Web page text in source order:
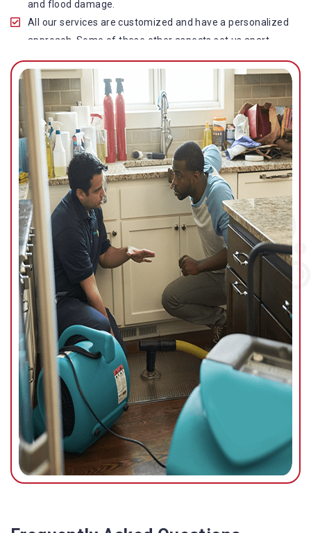
and flood damage.
All our services are customized and have a personalized
approach. Some of these other aspects set us apart
from other operators in this industry.
Our water damage restoration in Pacific Paradise is
highly customer-centric, which brings vast experience,
deep knowledge, and expert skills to the table.
While the quality of our service with reasonable pricing is
an additional aspect, which distinguishes us in this
space and provides our clients value for money.
Top-quality residential or commercial water damage
restoration Pacific Paradise services.
We are associated with all major insurance companies in
Gold Coast; helping ease the claims process for you and
getting things back on track quickly.
Our flood restoration Pacific Paradise professionals
work diligently to get you back to normal as soon as
possible.